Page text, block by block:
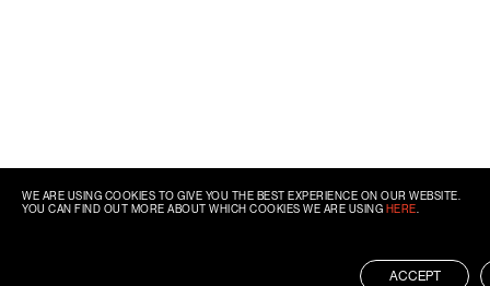
WE ARE USING COOKIES TO GIVE YOU THE BEST EXPERIENCE ON OUR WEBSITE.
YOU CAN FIND OUT MORE ABOUT WHICH COOKIES WE ARE USING HERE
ACCEPT